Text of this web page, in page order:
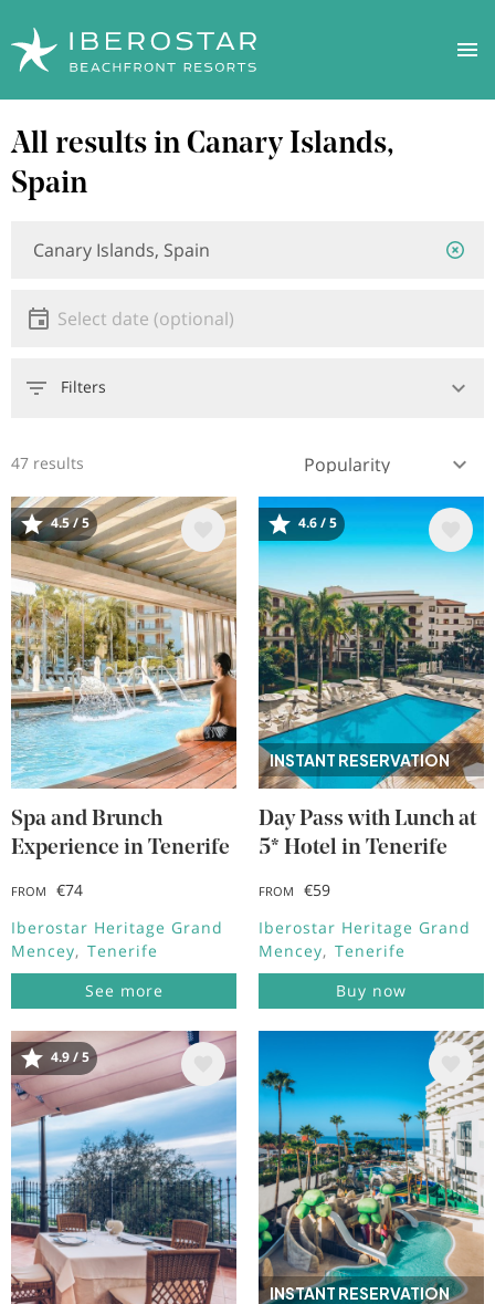
to
main
content
All results in Canary Islands,
Spain
Date
Select date
Filters
47 results
Image
4.5 / 5
Spa and Brunch
Experience in Tenerife
FROM
€74
Iberostar Heritage Grand
Mencey
Tenerife
See more
INSTANT RESERVATION
Image
4.6 / 5
Day Pass with Lunch at
5* Hotel in Tenerife
FROM
€59
Iberostar Heritage Grand
Mencey
Tenerife
Buy now
Image
4.9 / 5
INSTANT RESERVATION
Image